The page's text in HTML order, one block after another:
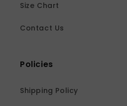
Size Chart
Contact Us
Policies
Shipping Policy